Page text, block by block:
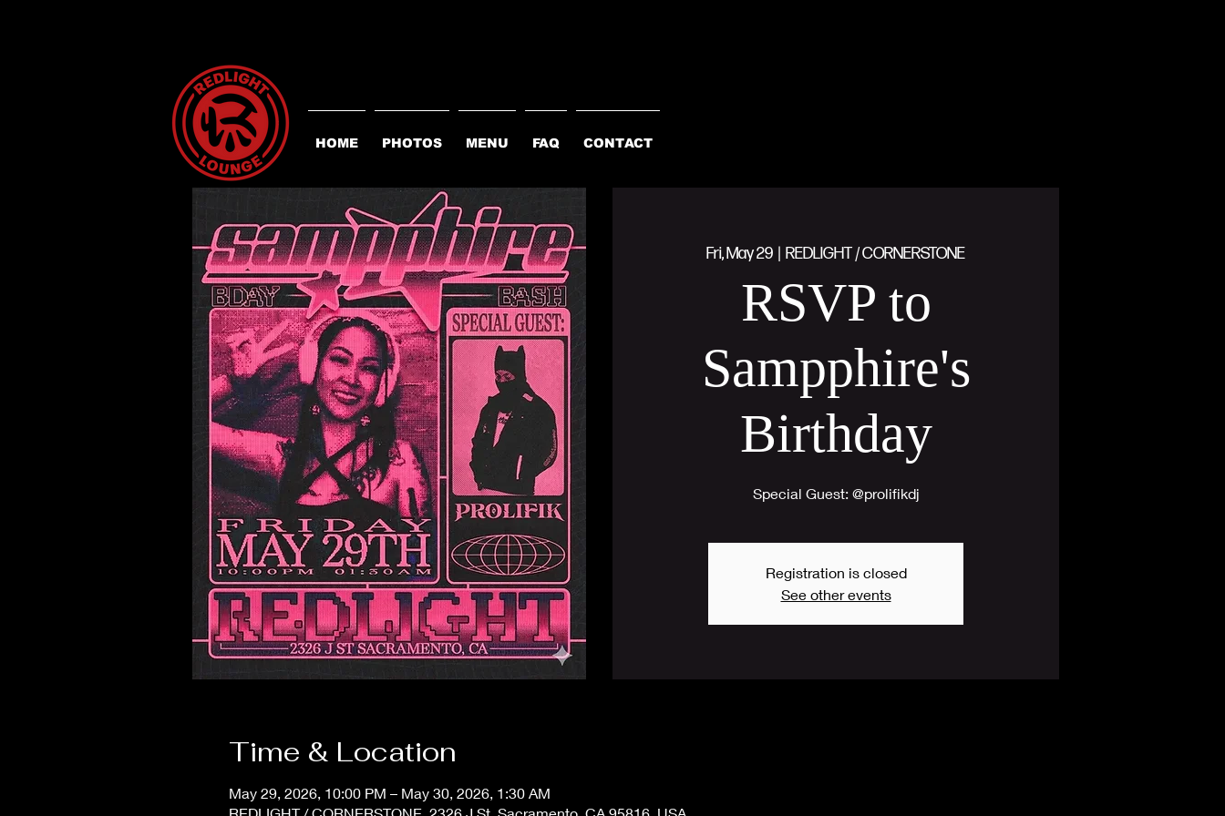
HOME PHOTOS MENU FAQ CONTACT
Fri, May 29 REDLIGHT / CORNERSTONE
RSVP to
Sampphire's
Birthday
Special Guest: @prolifikdj
Registration is closed
See other events
Time & Location
May 29, 2026, 10:00 PM – May 30, 2026, 1:30 AM